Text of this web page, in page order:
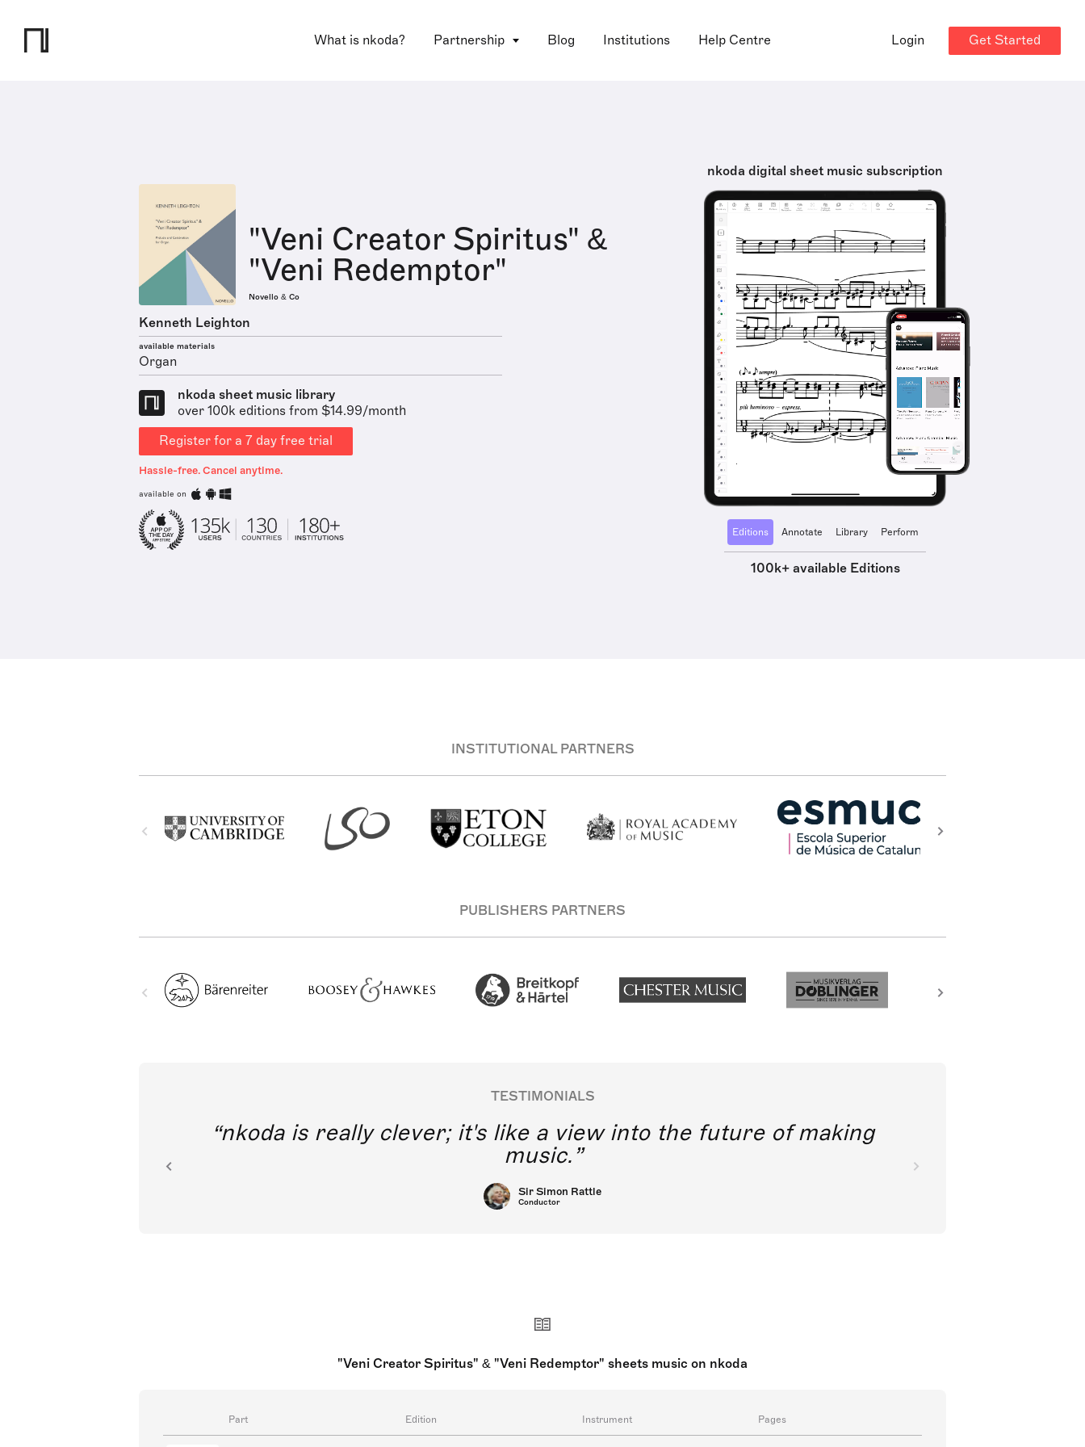
What is nkoda? Partnership Blog Institutions Help Centre Login Get Started
"Veni Creator Spiritus" &
"Veni Redemptor"
Novello & Co
Kenneth Leighton
available materials
Organ
nkoda sheet music library
over 100k editions from $14.99/month
Register for a 7 day free trial
Hassle-free. Cancel anytime.
available on
nkoda digital sheet music subscription
Editions Annotate Library Perform
100k+ available Editions
INSTITUTIONAL PARTNERS
PUBLISHERS PARTNERS
TESTIMONIALS
nkoda is really clever; it's like a view into the future of making
music.
Sir Simon Rattle
Conductor
"Veni Creator Spiritus" & "Veni Redemptor" sheets music on nkoda
Part Edition Instrument Pages